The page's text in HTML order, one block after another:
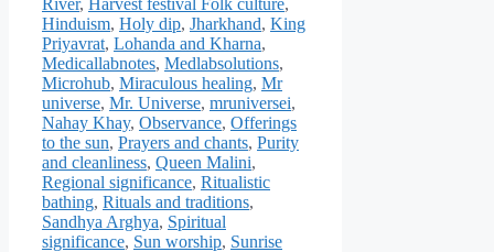
River, Harvest festival Folk culture,
Hinduism, Holy dip, Jharkhand, King
Priyavrat, Lohanda and Kharna,
Medicallabnotes, Medlabsolutions,
Microhub, Miraculous healing, Mr
universe, Mr. Universe, mruniversei,
Nahay Khay, Observance, Offerings
to the sun, Prayers and chants, Purity
and cleanliness, Queen Malini,
Regional significance, Ritualistic
bathing, Rituals and traditions,
Sandhya Arghya, Spiritual
significance, Sun worship, Sunrise